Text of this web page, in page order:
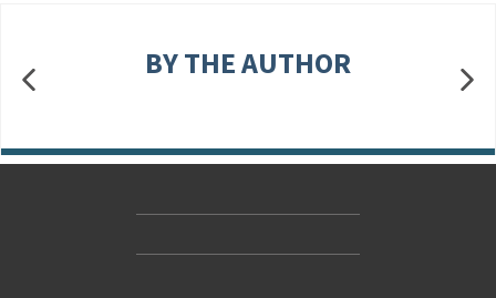
BY THE AUTHOR
Accessibility